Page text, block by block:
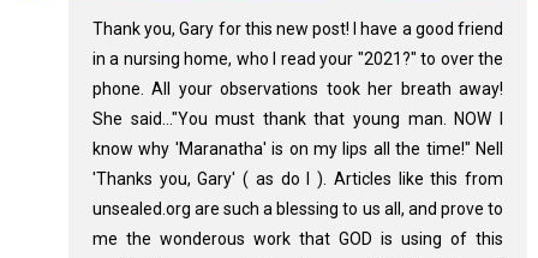
Thank you, Gary for this new post! I have a good friend
in a nursing home, who I read your "2021?" to over the
phone. All your observations took her breath away!
She said..."You must thank that young man. NOW I
know why 'Maranatha' is on my lips all the time!" Nell
'Thanks you, Gary' ( as do I ). Articles like this from
unsealed.org are such a blessing to us all, and prove to
me the wonderous work that GOD is using of this